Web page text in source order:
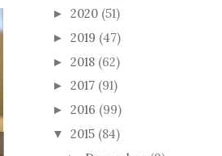
► 2020 (51)
► 2019 (47)
► 2018 (62)
► 2017 (91)
► 2016 (99)
▼ 2015 (84)